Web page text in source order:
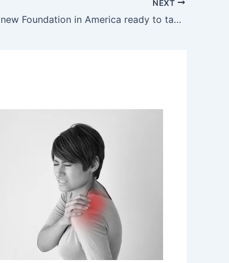
NEXT
A new Foundation in America ready to take Down Fibromyalgia